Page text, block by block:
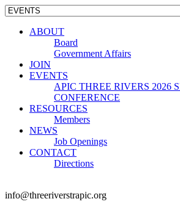
ABOUT
Board
Government Affairs
JOIN
EVENTS
APIC THREE RIVERS 2026
CONFERENCE
RESOURCES
Members
NEWS
Job Openings
CONTACT
Directions
info@threeriverstrapic.org